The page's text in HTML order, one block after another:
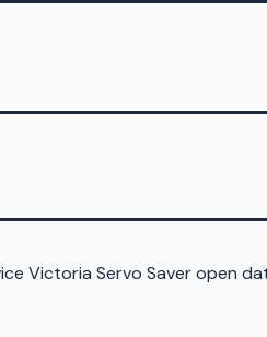
Victoria Servo Saver open